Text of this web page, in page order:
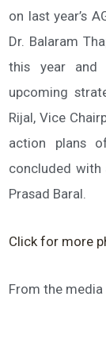
on last year’s
Dr. Balaram
this year and
upcoming
Rijal, Vice
action plans
concluded with
Prasad Baral.
Click for more
From the